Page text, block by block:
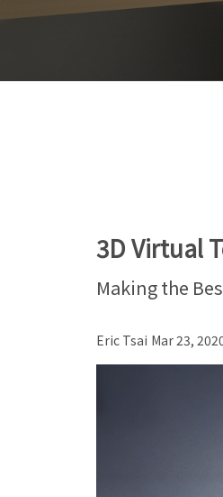
3D Virtual
Making the
Eric Tsai Mar 23,